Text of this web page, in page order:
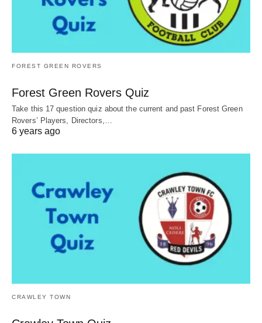
FOREST GREEN ROVERS
Forest Green Rovers Quiz
Take this 17 question quiz about the current and past Forest Green
Rovers’ Players, Directors,…
6 years ago
CRAWLEY TOWN